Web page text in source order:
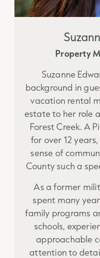
Property
Suzanne
background in
vacation rental
estate to her role
Forest Creek. A
for over 12
sense of
County such a
As a former
spent many
family programs
schools,
approachable
attention to